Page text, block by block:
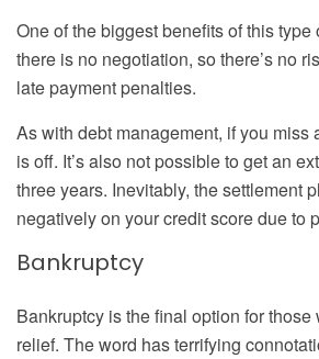
One of the biggest benefits of this type
there is no negotiation, so there’s no
late payment penalties.
As with debt management, if you miss
is off. It’s also not possible to get an
three years. Inevitably, the settlement
negatively on your credit score due to
Bankruptcy
Bankruptcy is the final option for those
relief. The word has terrifying